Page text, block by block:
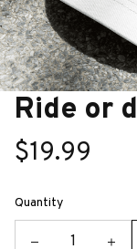
Ride or
$19.99
Quantity